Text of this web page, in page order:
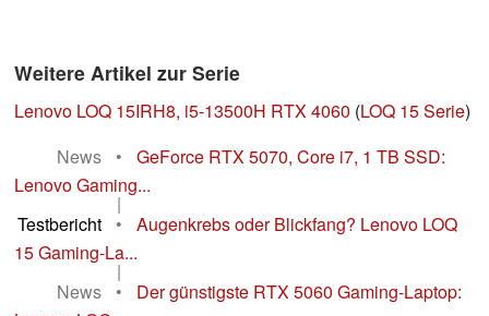
Weitere Artikel zur Serie
Lenovo LOQ 15IRH8, i5-13500H RTX 4060 (LOQ 15 Serie)
News
•
GeForce RTX 5070, Core i7, 1 TB SSD:
Lenovo Gaming...
|
Testbericht
•
Augenkrebs oder Blickfang? Lenovo LOQ
15 Gaming-La...
|
News
•
Der günstigste RTX 5060 Gaming-Laptop: